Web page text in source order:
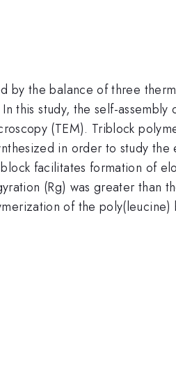
by the balance of three
this study, the self-
(TEM). Triblock
in order to study
facilitates formation of
(Rg) was greater than
of the poly(leucine)